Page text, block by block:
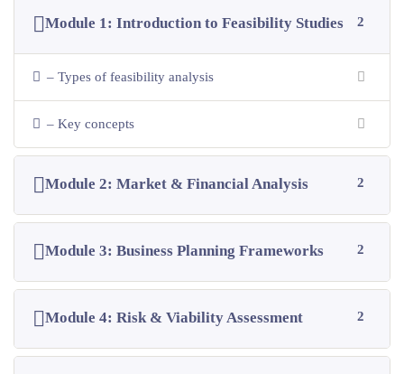
Module 1: Introduction to Feasibility Studies 2
– Types of feasibility analysis
– Key concepts
Module 2: Market & Financial Analysis 2
Module 3: Business Planning Frameworks 2
Module 4: Risk & Viability Assessment 2